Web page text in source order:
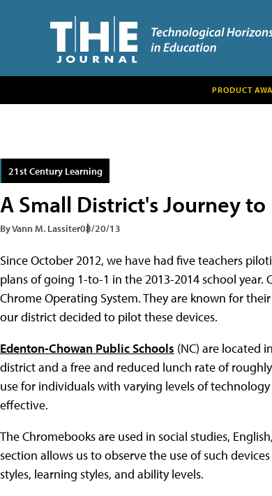
PRODUCT
21st Century Learning
A Small District's Journey to
By Vann M. Lassiter08/20/13
Since October 2012, we have had five teachers
plans of going 1-to-1 in the 2013-2014 school
Chrome Operating System. They are known for
our district decided to pilot these devices.
Edenton-Chowan Public Schools (NC) are located
district and a free and reduced lunch rate of
use for individuals with varying levels of
effective.
The Chromebooks are used in social studies,
section allows us to observe the use of such
styles, learning styles, and ability levels.